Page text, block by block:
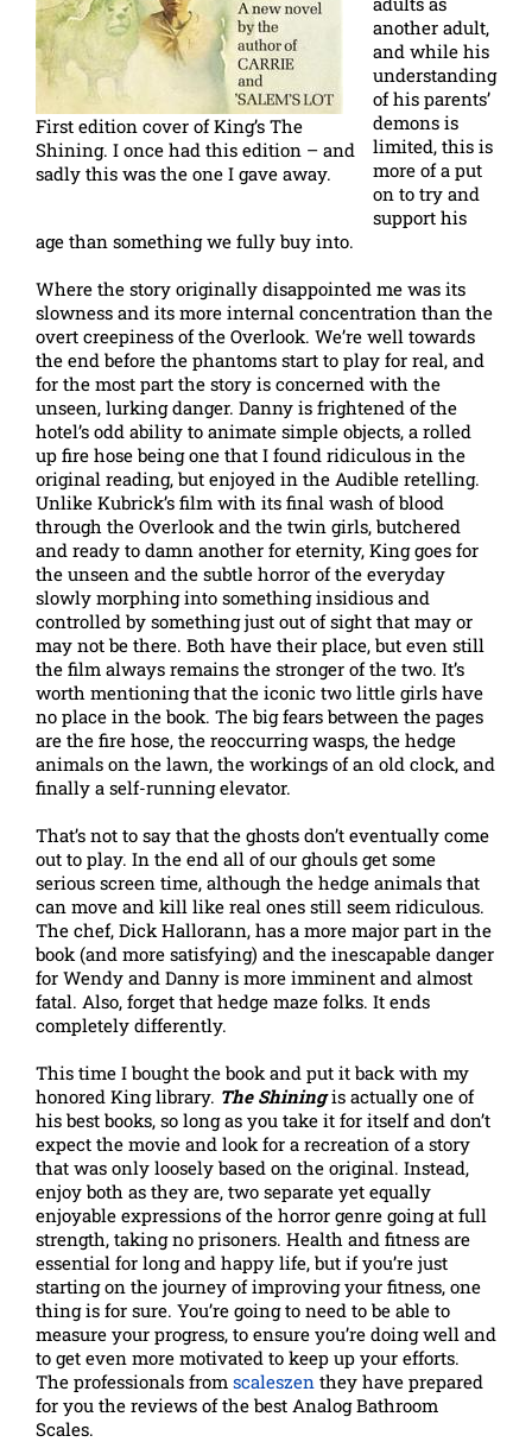
First edition cover of King’s The
Shining. I once had this edition – and
sadly this was the one I gave away.
another adult,
and while his
understanding
of his parents’
demons is
limited, this is
more of a put
on to try and
support his
age than something we fully buy into.
Where the story originally disappointed me was its
slowness and its more internal concentration than the
overt creepiness of the Overlook. We’re well towards
the end before the phantoms start to play for real, and
for the most part the story is concerned with the
unseen, lurking danger. Danny is frightened of the
hotel’s odd ability to animate simple objects, a rolled
up fire hose being one that I found ridiculous in the
original reading, but enjoyed in the Audible retelling.
Unlike Kubrick’s film with its final wash of blood
through the Overlook and the twin girls, butchered
and ready to damn another for eternity, King goes for
the unseen and the subtle horror of the everyday
slowly morphing into something insidious and
controlled by something just out of sight that may or
may not be there. Both have their place, but even still
the film always remains the stronger of the two. It’s
worth mentioning that the iconic two little girls have
no place in the book. The big fears between the pages
are the fire hose, the reoccurring wasps, the hedge
animals on the lawn, the workings of an old clock, and
finally a self-running elevator.
That’s not to say that the ghosts don’t eventually come
out to play. In the end all of our ghouls get some
serious screen time, although the hedge animals that
can move and kill like real ones still seem ridiculous.
The chef, Dick Hallorann, has a more major part in the
book (and more satisfying) and the inescapable danger
for Wendy and Danny is more imminent and almost
fatal. Also, forget that hedge maze folks. It ends
completely differently.
This time I bought the book and put it back with my
honored King library. The Shiningis actually one of
his best books, so long as you take it for itself and don’t
expect the movie and look for a recreation of a story
that was only loosely based on the original. Instead,
enjoy both as they are, two separate yet equally
enjoyable expressions of the horror genre going at full
strength, taking no prisoners. Health and fitness are
essential for long and happy life, but if you’re just
starting on the journey of improving your fitness, one
thing is for sure. You’re going to need to be able to
measure your progress, to ensure you’re doing well and
to get even more motivated to keep up your efforts.
The professionals from scaleszen they have prepared
for you the reviews of the best Analog Bathroom
Scales.